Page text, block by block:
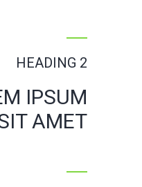
HEADING 2
IPSUM
AMET